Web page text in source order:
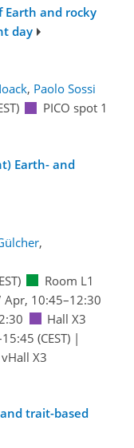
Earth and rocky
day
, Paolo Sossi
PICO spot 1
Earth- and
,
Room L1
Apr, 10:45–12:30
Hall X3
(CEST)|
vHall X3
trait-based